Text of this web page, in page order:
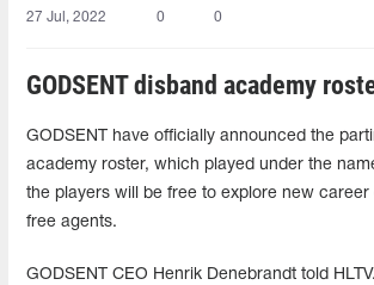
27 Jul, 2022 0 0
GODSENT disband academy
GODSENT have officially announced the
academy roster, which played under the
the players will be free to explore new career
free agents.
GODSENT CEO Henrik Denebrandt told